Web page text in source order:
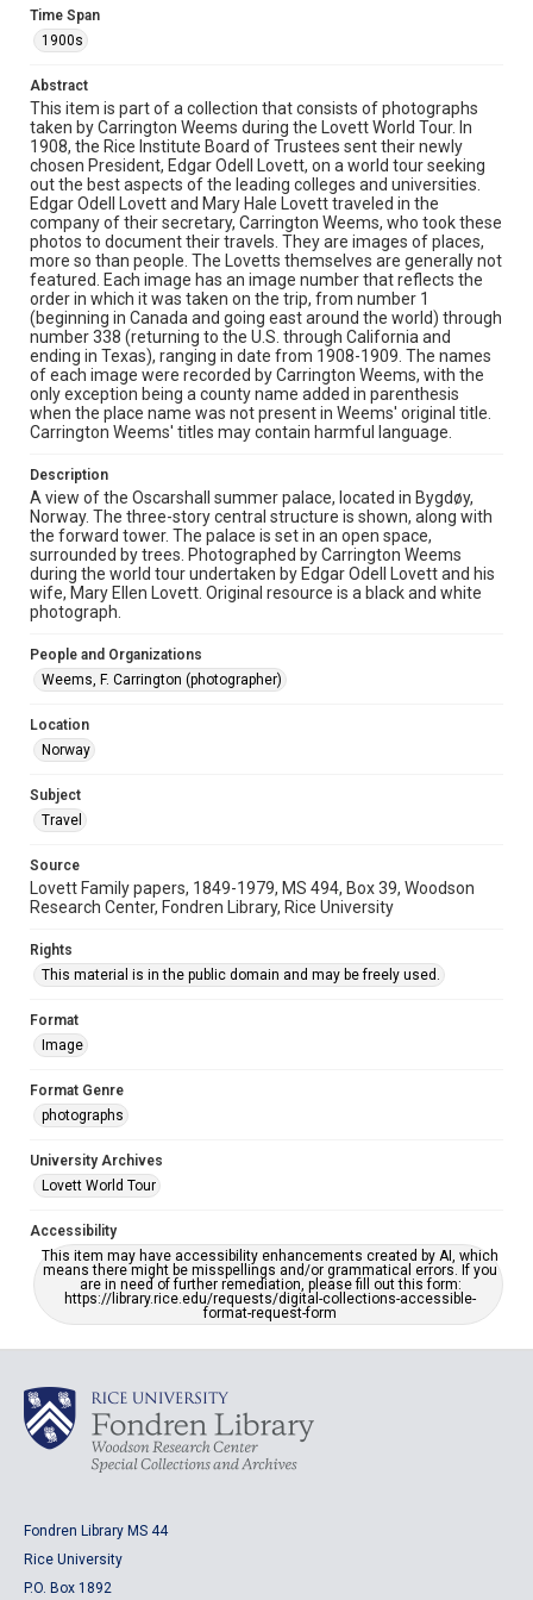
Location
Norway
Source
Lovett Family papers, 1849-1979, MS 494, Box 39,
Woodson Research Center, Fondren Library, Rice
University
Rights
This material is in the public domain and may be freely used.
Format
Image
Format Genre
photographs
Time Span
1900s
Repository
University Archives
University Archives
Lovett World Tour
Accessibility
AI, which means there might be misspellings and/or
grammatical errors. If you are in need of further remediation,
please fill out this form:
https://library.rice.edu/requests/digital-collections-
Time Span
1900s
Abstract
This item is part of a collection that consists of photographs
taken by Carrington Weems during the Lovett World Tour. In
1908, the Rice Institute Board of Trustees sent their newly
chosen President, Edgar Odell Lovett, on a world tour seeking
out the best aspects of the leading colleges and universities.
Edgar Odell Lovett and Mary Hale Lovett traveled in the
company of their secretary, Carrington Weems, who took these
photos to document their travels. They are images of places,
more so than people. The Lovetts themselves are generally not
featured. Each image has an image number that reflects the
order in which it was taken on the trip, from number 1
(beginning in Canada and going east around the world) through
number 338 (returning to the U.S. through California and
ending in Texas), ranging in date from 1908-1909. The names
of each image were recorded by Carrington Weems, with the
only exception being a county name added in parenthesis
when the place name was not present in Weems' original title.
Carrington Weems' titles may contain harmful language.
Description
A view of the Oscarshall summer palace, located in Bygdøy,
Norway. The three-story central structure is shown, along with
the forward tower. The palace is set in an open space,
surrounded by trees. Photographed by Carrington Weems
during the world tour undertaken by Edgar Odell Lovett and his
wife, Mary Ellen Lovett. Original resource is a black and white
photograph.
People and Organizations
Weems, F. Carrington (photographer)
Location
Norway
Subject
Travel
Source
Lovett Family papers, 1849-1979, MS 494, Box 39, Woodson
Research Center, Fondren Library, Rice University
Rights
This material is in the public domain and may be freely used.
Format
Image
Format Genre
photographs
University Archives
Lovett World Tour
Accessibility
This item may have accessibility enhancements created by AI, which
means there might be misspellings and/or grammatical errors. If you
are in need of further remediation, please fill out this form:
https://library.rice.edu/requests/digital-collections-accessible-
format-request-form
Fondren Library MS 44
Rice University
P.O. Box 1892